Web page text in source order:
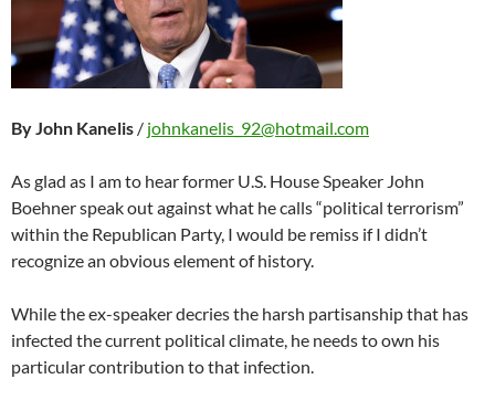
By John Kanelis / johnkanelis_92@hotmail.com
As glad as I am to hear former U.S. House Speaker John
Boehner speak out against what he calls “political terrorism”
within the Republican Party, I would be remiss if I didn’t
recognize an obvious element of history.
While the ex-speaker decries the harsh partisanship that has
infected the current political climate, he needs to own his
particular contribution to that infection.